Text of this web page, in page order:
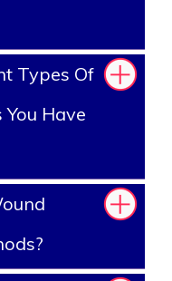
Types Of
Have